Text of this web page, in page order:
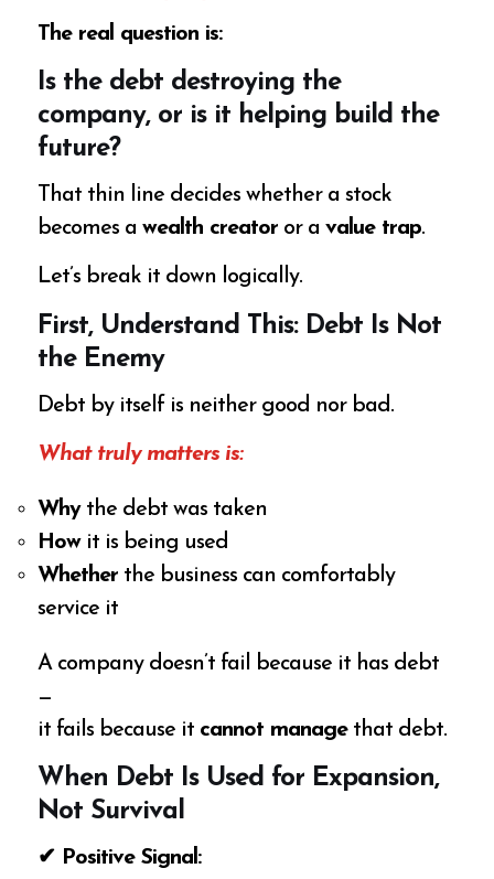
The real question is:
Is the debt destroying the
company, or is it helping build the
future?
That thin line decides whether a stock
becomes awealth creator or avalue trap.
Let’s break it down logically.
First, Understand This: Debt Is Not
the Enemy
Debt by itself is neither good nor bad.
What truly matters is:
Whythe debt was taken
Howit is being used
Whether the business can comfortably
service it
A company doesn’t fail because it has debt
—
it fails because it cannot managethat debt.
When Debt Is Used for Expansion,
Not Survival
✔ Positive Signal: